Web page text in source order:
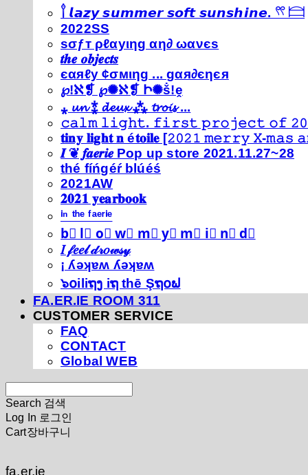
𓍙 𝙡𝙖𝙯𝙮 𝙨𝙪𝙢𝙢𝙚𝙧 𝙨𝙤𝙛𝙩 𝙨𝙪𝙣𝙨𝙝𝙞𝙣𝙚. 𓍣 𓊭
2022SS
ѕσƒт ρℓαуιηg αη∂ ωανєѕ
𝒕𝒉𝒆 𝒐𝒃𝒋𝒆𝒄𝒕𝒔
єαяℓу ¢σмιηg ... gαя∂єηєя
℘!ℵ❡ ℘✺ℵ❡ Ի✺ṧ!ḙ
⁎ 𝓾𝓷 ⁑ 𝓭𝓮𝓾𝔁 ⁂ 𝓽𝓻𝓸𝓲𝓼 ...
𝚌𝚊𝚕𝚖 𝚕𝚒𝚐𝚑𝚝. 𝚏𝚒𝚛𝚜𝚝 𝚙𝚛𝚘𝚓𝚎𝚌𝚝 𝚘𝚏
𝐭𝐢𝐧𝐲 𝐥𝐢𝐠𝐡𝐭 𝐧 é𝐭𝐨𝐢𝐥𝐞 [𝟸𝟶𝟸𝟷 𝚖𝚎𝚛𝚛𝚢 𝚇-
𝑰 ❦ 𝒇𝒂𝒆𝒓𝒊𝒆 Pop up store 2021.11.27~28
thé fíńgéŕ blúéś
2021AW
𝟐𝟎𝟐𝟏 𝐲𝐞𝐚𝐫𝐛𝐨𝐨𝐤
ⁱⁿ ᵗʰᵉ ᶠᵃᵉʳⁱᵉ
b⃣ l⃣ o⃣ w⃣ m⃣ y⃣ m⃣ i⃣ n⃣ d⃣
𝐼 𝒻𝑒𝑒𝓁 𝒹𝓇𝑜𝓌𝓈𝓎
¡ ʎǝʞɐʍ ʎǝʞɐʍ
๖໐iliຖງ iຖ thē Şຖ໐ຟ
FA.ER.IE ROOM 311
CUSTOMER SERVICE
FAQ
CONTACT
Global WEB
Search 검색
Log In 로그인
Cart장바구니
fa.er.ie